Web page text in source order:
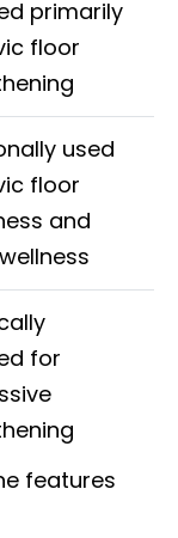
primarily
floor
used
floor
and
for
features